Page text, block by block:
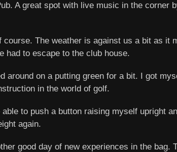
A great spot with live music in the corner
course. The weather is against us a bit as it
had to escape to the club house.
around on a putting green for a bit. I got
in the world of golf.
to push a button raising myself upright
again.
good day of new experiences in the bag.